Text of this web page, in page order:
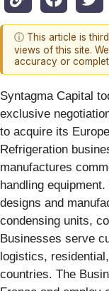
ⓘ This article is
views of this site.
accuracy or
Syntagma Capital
exclusive
to acquire its
Refrigeration
manufactures
handling
designs and
condensing units,
Businesses serve
logistics,
countries. The